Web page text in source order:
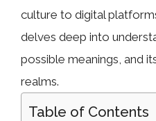
culture to digital
delves deep into
possible meanings, and
realms.
Table of Contents